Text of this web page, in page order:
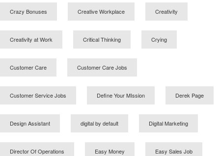
Crazy Bonuses Creative Workplace Creativity
Creativity at Work Critical Thinking Crying
Customer Care Customer Care Jobs
Customer Service Jobs Define Your MIssion Derek Page
Design Assistant digital by default Digital Marketing
Director Of Operations Easy Money Easy Sales Job